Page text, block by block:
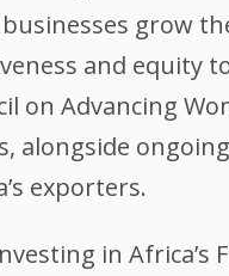
grow
and equity
on Advancing
alongside
exporters.
in Africa’s